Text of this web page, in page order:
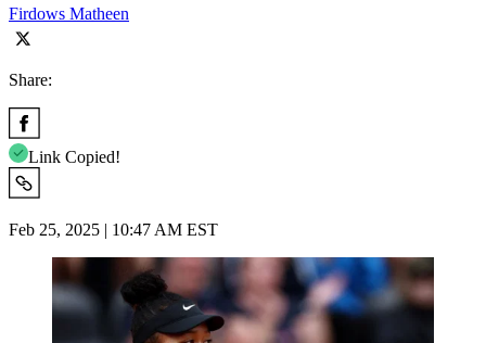
Firdows Matheen
Share:
Link Copied!
Feb 25, 2025 | 10:47 AM EST